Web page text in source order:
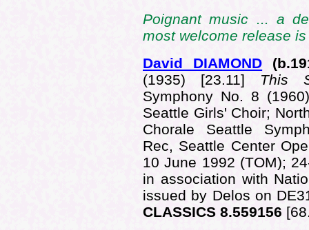
Poignant music ... a
most welcome release
David DIAMOND
(b.1
(1935) [23.11] This
Symphony No. 8
Seattle Girls' Choir;
Chorale Seattle
Rec, Seattle Center
10 June 1992 (TOM);
in association with
issued by Delos on
CLASSICS 8.559156